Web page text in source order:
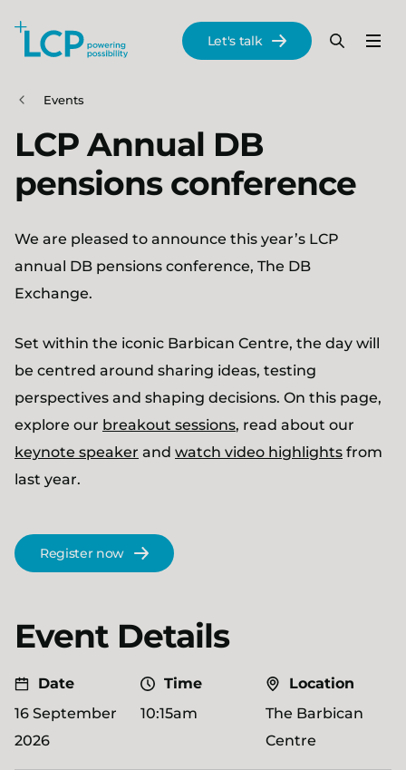
Skip to main content
Menu
Search
Let's talk
Events
LCP Annual DB
pensions conference
We are pleased to announce this year’s LCP
annual DB pensions conference, The DB
Exchange.
Set within the iconic Barbican Centre, the day will
be centred around sharing ideas, testing
perspectives and shaping decisions. On this page,
explore our breakout sessions, read about our
keynote speaker and watch video highlights from
last year.
Register now
Event Details
Date
16 September
2026
Time
10:15am
Location
The Barbican
Centre